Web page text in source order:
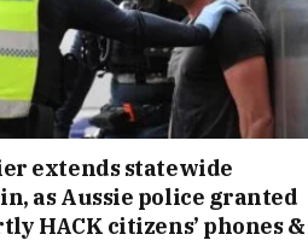
extends statewide
as Aussie police granted
HACK citizens’ phones &